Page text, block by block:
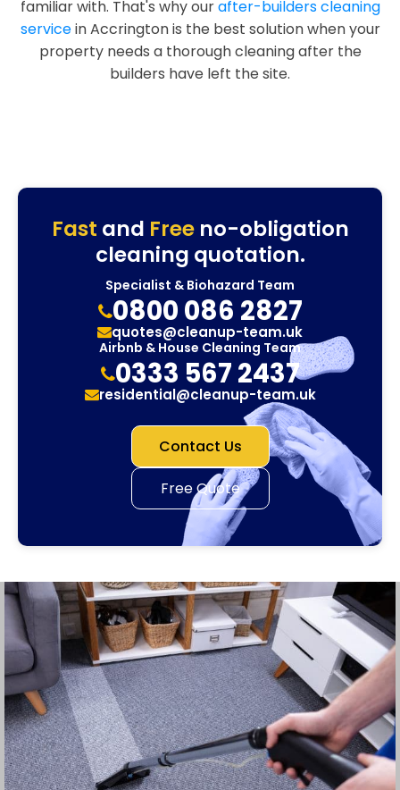
familiar with. That's why ourafter-builders cleaning
servicein Accrington is the best solution when your
property needs a thorough cleaning after the
builders have left the site.
Fast and Freeno-obligation
cleaning quotation.
Specialist & Biohazard Team
0800 086 2827
quotes@cleanup-team.uk
Airbnb & House Cleaning Team
0333 567 2437
residential@cleanup-team.uk
Contact Us
Free Quote